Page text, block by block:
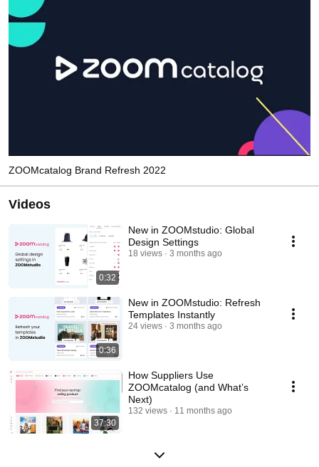
ZOOMcatalog Brand Refresh 2022
Videos
0:32
New in ZOOMstudio: Global
Design Settings
18 views 3 months ago
0:36
New in ZOOMstudio: Refresh
Templates Instantly
24 views 3 months ago
37:30
How Suppliers Use
ZOOMcatalog (and What’s
Next)
132 views 11 months ago